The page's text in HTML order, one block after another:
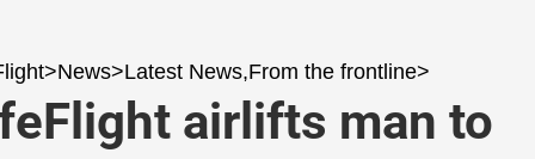
>News>Latest News,From the frontline>
airlifts man to